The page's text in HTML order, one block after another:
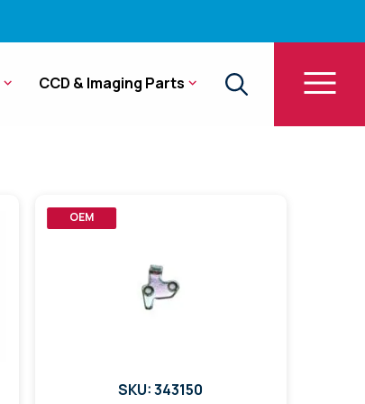
CCD & Imaging Parts
OEM
SKU: 343150